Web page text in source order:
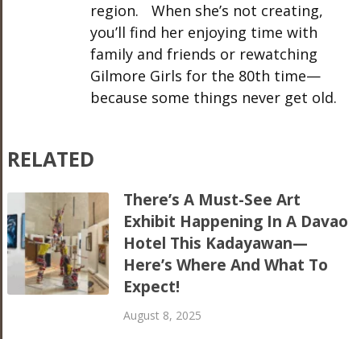
region. When she’s not creating,
you’ll find her enjoying time with
family and friends or rewatching
Gilmore Girls for the 80th time—
because some things never get old.
RELATED
There’s A Must-See Art
Exhibit Happening In A Davao
Hotel This Kadayawan—
Here’s Where And What To
Expect!
August 8, 2025